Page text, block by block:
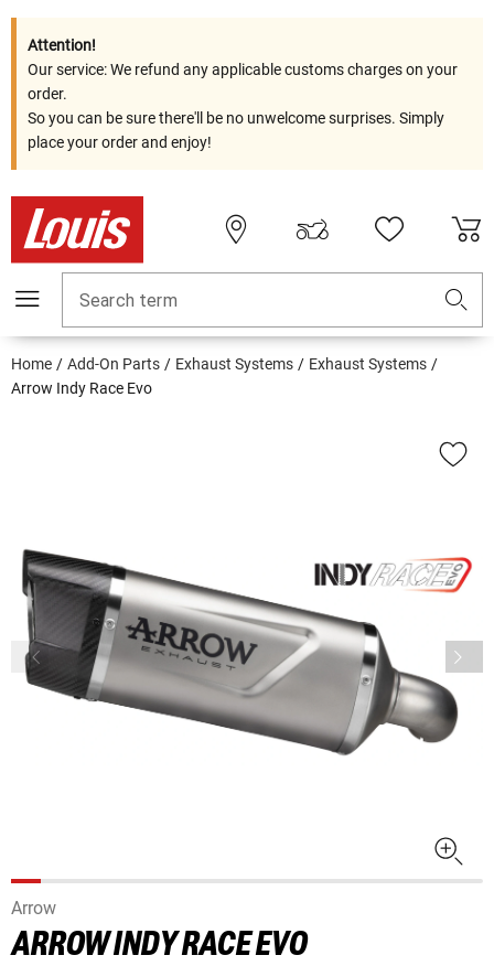
Attention!
Our service: We refund any applicable customs charges on your
order.
So you can be sure there'll be no unwelcome surprises. Simply
place your order and enjoy!
Search term
Home Add-On Parts Exhaust Systems
Exhaust Systems
Arrow Indy Race Evo
Arrow
ARROW INDY RACE EVO